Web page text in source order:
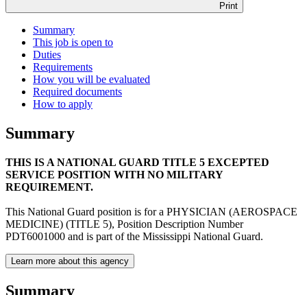
Print
Summary
This job is open to
Duties
Requirements
How you will be evaluated
Required documents
How to apply
Summary
THIS IS A NATIONAL GUARD TITLE 5 EXCEPTED
SERVICE POSITION WITH NO MILITARY
REQUIREMENT.
This National Guard position is for a PHYSICIAN (AEROSPACE
MEDICINE) (TITLE 5), Position Description Number
PDT6001000 and is part of the Mississippi National Guard.
Learn more about this agency
Summary